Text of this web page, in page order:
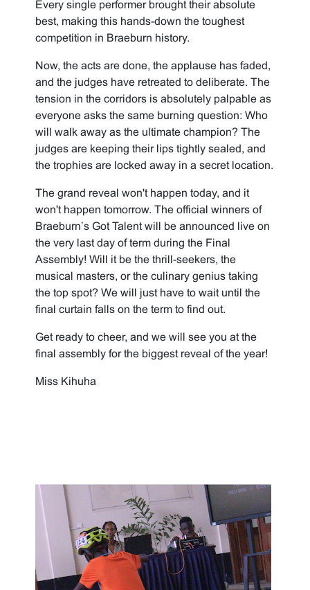
Every single performer brought their absolute
best, making this hands-down the toughest
competition in Braeburn history.
Now, the acts are done, the applause has faded,
and the judges have retreated to deliberate. The
tension in the corridors is absolutely palpable as
everyone asks the same burning question: Who
will walk away as the ultimate champion? The
judges are keeping their lips tightly sealed, and
the trophies are locked away in a secret location.
The grand reveal won't happen today, and it
won't happen tomorrow. The official winners of
Braeburn’s Got Talent will be announced live on
the very last day of term during the Final
Assembly! Will it be the thrill-seekers, the
musical masters, or the culinary genius taking
the top spot? We will just have to wait until the
final curtain falls on the term to find out.
Get ready to cheer, and we will see you at the
final assembly for the biggest reveal of the year!
Miss Kihuha